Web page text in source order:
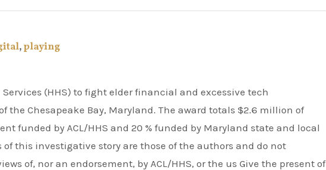
,playing
the Chesapeake Bay, Maryland. The award totals $2.6 million of
funded by ACL/HHS and 20 % funded by Maryland state and local
this investigative story are those of the authors and do not
of, nor an endorsement, by ACL/HHS, or the us Give the present of